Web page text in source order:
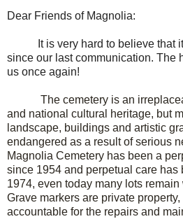
Dear Friends of Magnolia:
It is very hard to believe that it
since our last communication. The
us once again!
The cemetery is an
and national cultural heritage, but
landscape, buildings and artistic
endangered as a result of serious
Magnolia Cemetery has been a
since 1954 and perpetual care has
1974, even today many lots
Grave markers are private
accountable for the repairs and